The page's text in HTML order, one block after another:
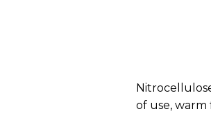
of use, warm